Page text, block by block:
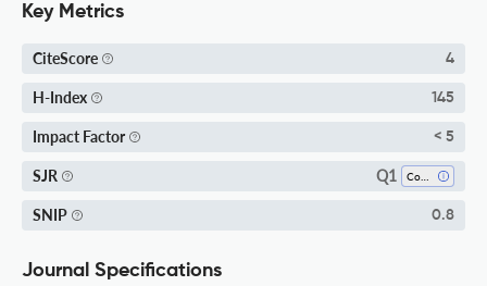
Key Metrics
CiteScore 4
H-Index 145
Impact Factor < 5
SJR Q1
SNIP 0.8
Journal Specifications